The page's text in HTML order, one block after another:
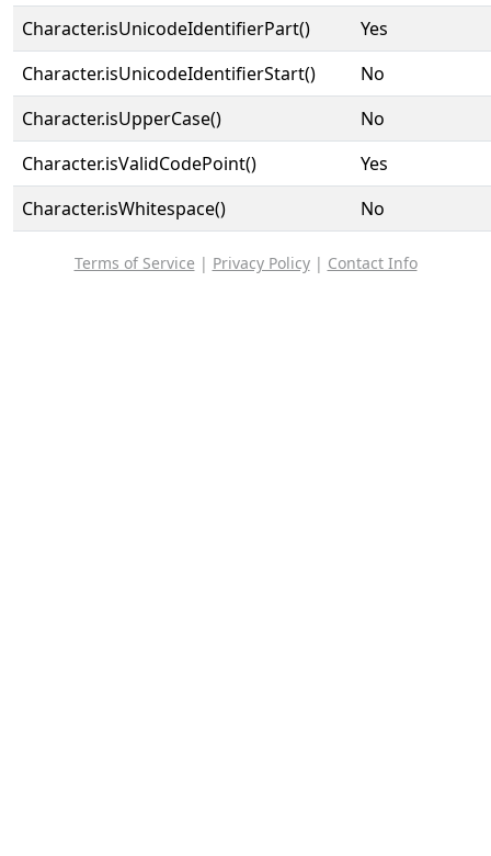
Character.isUnicodeIdentifierPart()
Yes
Character.isUnicodeIdentifierStart()
No
Character.isUpperCase()
No
Character.isValidCodePoint()
Yes
Character.isWhitespace()
No
Terms of Service | Privacy Policy| Contact Info